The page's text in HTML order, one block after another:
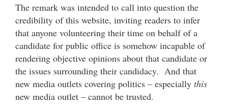
The remark was intended to call into question the
credibility of this website, inviting readers to infer
that anyone volunteering their time on behalf of a
candidate for public office is somehow incapable of
rendering objective opinions about that candidate or
the issues surrounding their candidacy. And that
new media outlets covering politics – especially this
new media outlet – cannot be trusted.